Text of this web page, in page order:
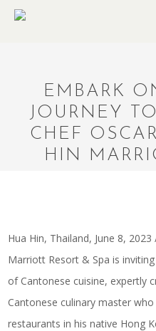
EMBARK
JOURNEY
CHEF
HIN
Hua Hin, Thailand, June 8, 2023
Marriott Resort & Spa is
of Cantonese cuisine, expertly
Cantonese culinary master
restaurants in his native Hong